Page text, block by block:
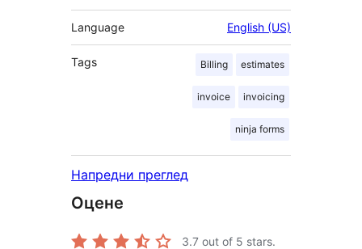
Language English (US)
Tags Billing estimates
invoice invoicing
ninja forms
Напредни преглед
Оцене
3.7 out of 5 stars.